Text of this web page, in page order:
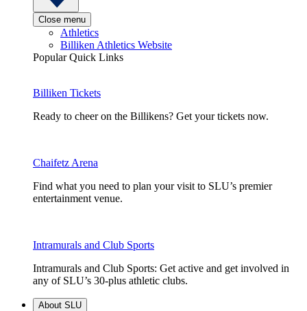
Close menu
Athletics
Billiken Athletics Website
Popular Quick Links
Billiken Tickets
Ready to cheer on the Billikens? Get your tickets now.
Chaifetz Arena
Find what you need to plan your visit to SLU’s premier
entertainment venue.
Intramurals and Club Sports
Intramurals and Club Sports: Get active and get involved in
any of SLU’s 30-plus athletic clubs.
About SLU